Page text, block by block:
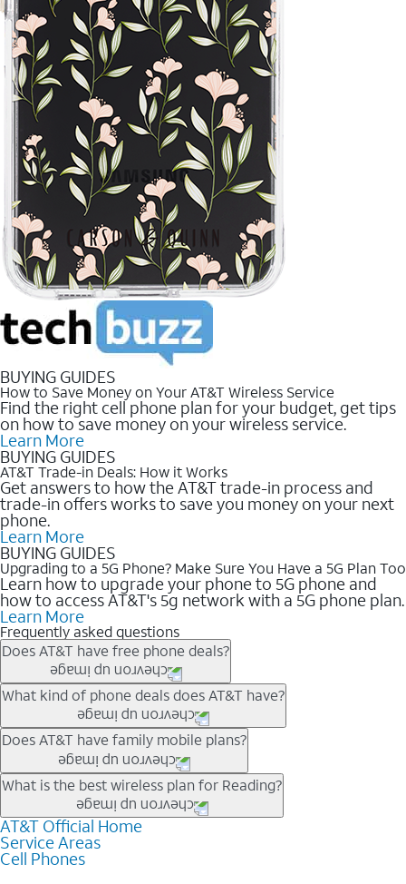
BUYING GUIDES
How to Save Money on Your AT&T Wireless Service
Find the right cell phone plan for your budget, get tips
on how to save money on your wireless service.
Learn More
BUYING GUIDES
AT&T Trade-in Deals: How it Works
Get answers to how the AT&T trade-in process and
trade-in offers works to save you money on your next
phone.
Learn More
BUYING GUIDES
Upgrading to a 5G Phone? Make Sure You Have a 5G Plan Too
Learn how to upgrade your phone to 5G phone and
how to access AT&T's 5g network with a 5G phone plan.
Learn More
Frequently asked questions
Does AT&T have free phone deals?
Our trade-in offers for new and existing customers can bring the
phone price down to free or $0. Be sure to check back often for
the newest deals on popular phones in .
What kind of phone deals does AT&T have?
AT&T has a variety of cell phone deals for everyone. Trade-in
deals for the newest iPhone & Samsung phones can help
lower the price. Other phones deals don’t need a trade-in at all,
making it easy to save.
Does AT&T have family mobile plans?
Yes, and with Unlimited Your Way, you can pick a plan for each
line on your account. All plans include unlimited talk, text &
data, AT&T 5G, and AT&T ActiveArmorSM security. Plan
choices for each line differ based on price and included
features like hotspot data, 4K UHD, and HBO Max so you can
What is the best wireless plan for Reading?
The best AT&T cell phone plan will depend on your personal
needs and budget. The AT&T Unlimited Elite® plan provides
unlimited talk, text, & high-speed data that can’t slow down
AT&T Official Home
Service Areas
Cell Phones